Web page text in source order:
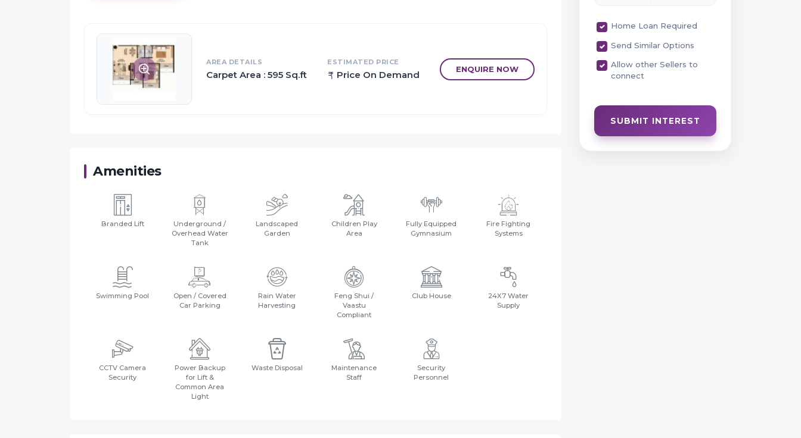
It also offers services like Banquet hall.
It also offers Car parking.
navi Mumbaiu Airport 2.08 Km
AREA DETAILS
Carpet Area : 595 Sq.ft
ESTIMATED PRICE
Price On Demand ENQUIRE NOW
Amenities
Branded Lift
Underground /
Overhead Water
Tank
Landscaped
Garden
Children Play
Area
Fully Equipped
Gymnasium
Fire Fighting
Systems
Swimming Pool
Open / Covered
Car Parking
Rain Water
Harvesting
Feng Shui /
Vaastu
Compliant
Club House
24X7 Water
Supply
CCTV Camera
Security
Power Backup
for Lift &
Common Area
Light
Waste Disposal
Maintenance
Staff
Security
Personnel
Home Loan Required
Send Similar Options
Allow other Sellers to
connect